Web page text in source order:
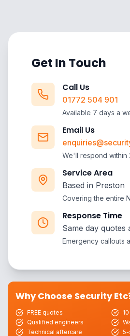
Get In Touch
Call Us
01772 504 901
Available 7 days a
Email Us
We'll respond within
Service Area
Based in Preston
Covering the entire
Response Time
Same day quotes
Emergency callouts
Why Choose Security
FREE quotes
Qualified engineers
Technical aftercare
5-